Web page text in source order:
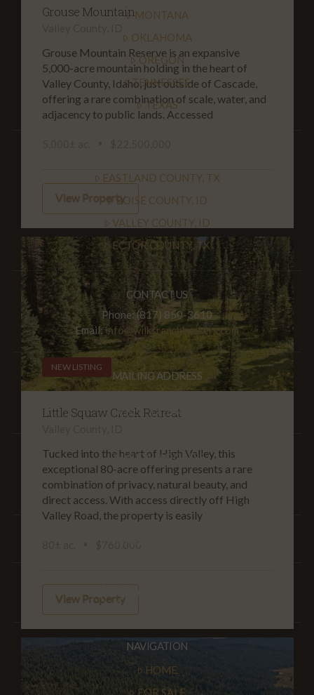
Grouse Mountain
Grouse Mountain Reserve is an expansive
5,000-acre mountain holding in the heart of
Valley County, Idaho, just outside of Cascade,
offering a rare combination of scale, water, and
adjacency to public lands. Accessed
View Property
NEW LISTING
Little Squaw Creek Retreat
Tucked into the heart of High Valley, this
exceptional 80-acre offering presents a rare
combination of privacy, natural beauty, and
direct access. With access directly off High
Valley Road, the property is easily
View Property
MONTANA
OKLAHOMA
OREGON
TENNESSEE
TEXAS
EASTLAND COUNTY, TX
BOISE COUNTY, ID
VALLEY COUNTY, ID
ECTOR COUNTY, TX
CONTACT US
Phone: (817) 850-3610
Email:info@wilksranchbrokers.com
MAILING ADDRESS
Cisco, TX 76437
PHYSICAL ADDRESS
17018 Interstate Hwy. 20
Cisco, TX 76437
NAVIGATION
HOME
FOR SALE